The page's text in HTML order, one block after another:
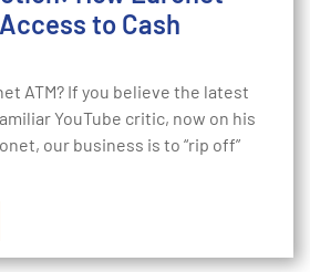
to Cash
ATM? If you believe the latest
YouTube critic, now on his
our business is to “rip off”